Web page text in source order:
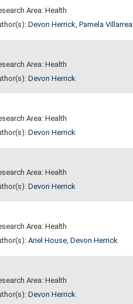
Area: Health
Devon Herrick, Pamela Villarreal
Area: Health
Devon Herrick
Area: Health
Devon Herrick
Area: Health
Devon Herrick
Area: Health
Ariel House, Devon Herrick
Area: Health
Devon Herrick